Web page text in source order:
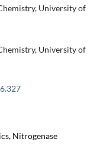
University of
University of
Nitrogenase